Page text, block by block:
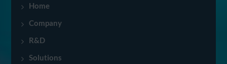
Home
Company
R&D
Solutions